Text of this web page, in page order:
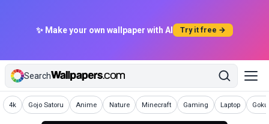
✨ Make your own wallpaper with AI Try it free →
Search
4k
WallpapersGojo Satoru
Wallpapers Anime
Wallpapers Nature
WallpapersMinecraft
Wallpapers Gaming
Wallpapers Laptop
Wallpapers